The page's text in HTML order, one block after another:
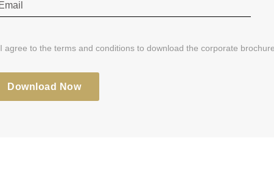
I agree to the terms and conditions to download the corporate
Download Now